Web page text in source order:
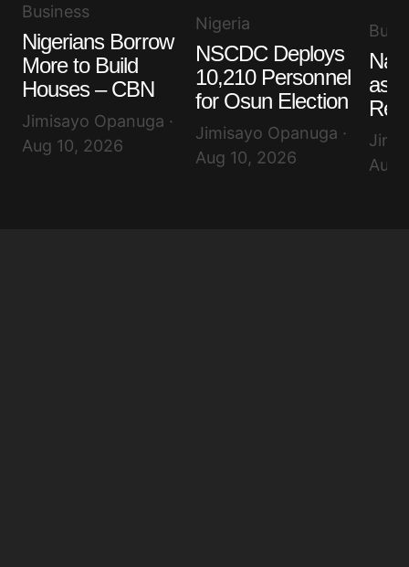
Business
Nigerians Borrow
More to Build
Houses – CBN
Jimisayo Opanuga ·
Aug 10, 2026
Nigeria
NSCDC Deploys
10,210 Personnel
for Osun Election
Jimisayo Opanuga ·
Aug 10, 2026
as
Aug